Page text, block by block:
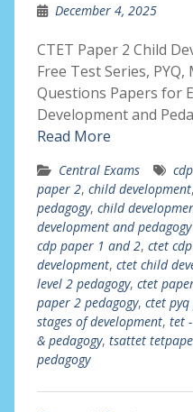
December 4, 2025
CTET Paper 2 Child
Free Test Series,
Questions Papers for
Development and
Read More
Central Exams
paper 2, child development,
pedagogy, child
development and
cdp paper 1 and 2, ctet
development, ctet child
level 2 pedagogy, ctet
paper 2 pedagogy, ctet
stages of development, tet
& pedagogy, tsattet
pedagogy